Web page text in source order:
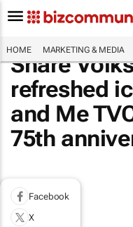
HOME MARKETING & MEDIA
Share
refreshed
and Me
75th
Facebook
X